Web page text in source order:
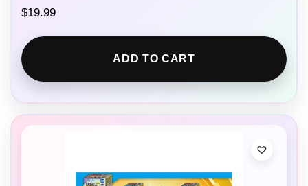
$19.99
ADD TO CART